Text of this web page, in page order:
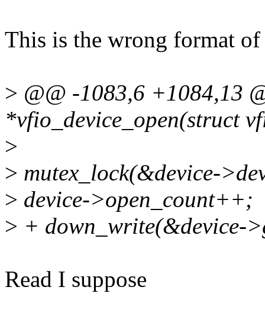
This is the wrong format
> @@ -1083,6 +1084,13
*vfio_device_open(struct
>
> mutex_lock(&device-
> device->open_count++;
> + down_write(&device-
Read I suppose